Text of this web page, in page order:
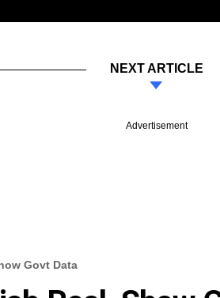
NEXT ARTICLE
Advertisement
Govt Data